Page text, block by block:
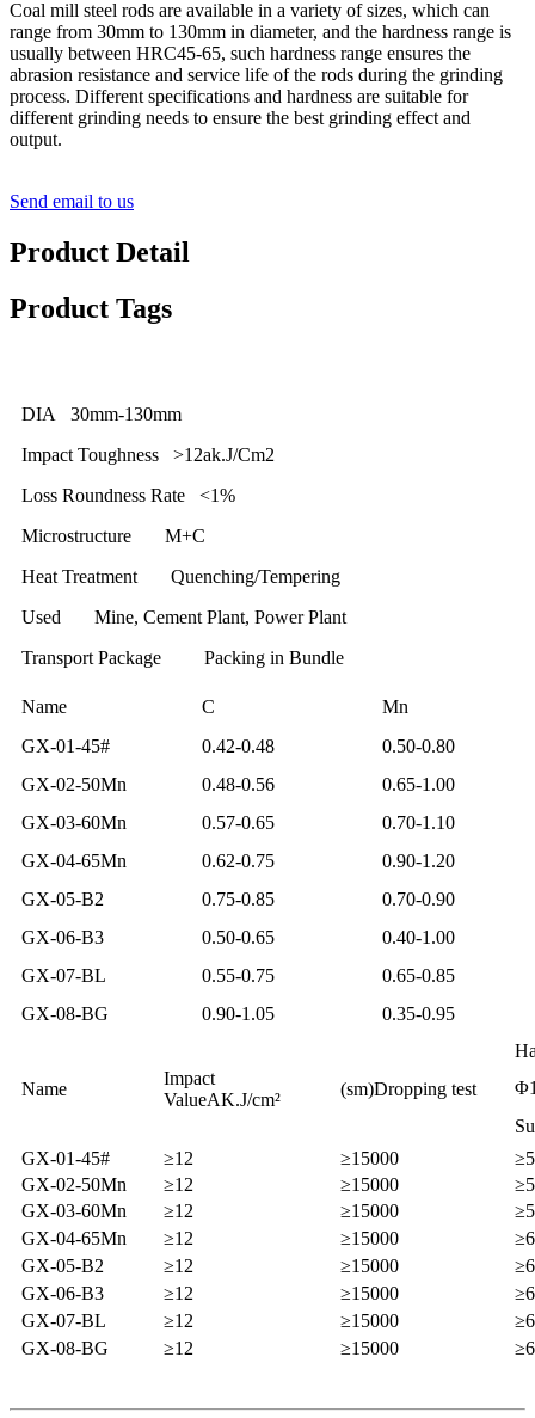
Coal mill steel rods are available in a variety of sizes, which can
range from 30mm to 130mm in diameter, and the hardness range is
usually between HRC45-65, such hardness range ensures the
abrasion resistance and service life of the rods during the grinding
process. Different specifications and hardness are suitable for
different grinding needs to ensure the best grinding effect and
output.
Send email to us
Product Detail
Product Tags
DIA 30mm-130mm
Impact Toughness >12ak.J/Cm2
Loss Roundness Rate <1%
Microstructure M+C
Heat Treatment Quenching/Tempering
Used Mine, Cement Plant, Power Plant
Transport Package Packing in Bundle
Name C
Mn
GX-01-45#
0.42-0.48
0.50-0.80
GX-02-50Mn
0.48-0.56
0.65-1.00
GX-03-60Mn
0.57-0.65
0.70-1.10
GX-04-65Mn
0.62-0.75
0.90-1.20
GX-05-B2
0.75-0.85
0.70-0.90
GX-06-B3
0.50-0.65
0.40-1.00
GX-07-BL
0.55-0.75
0.65-0.85
GX-08-BG
0.90-1.05 0.35-0.95
Name
Impact
ValueAK.J/cm²
(sm)Dropping test
GX-01-45#
≥12 ≥15000
GX-02-50Mn
≥12 ≥15000
GX-03-60Mn
≥12 ≥15000
GX-04-65Mn
≥12 ≥15000
GX-05-B2
≥12 ≥15000
GX-06-B3
≥12 ≥15000
GX-07-BL
≥12 ≥15000
GX-08-BG
≥12 ≥15000